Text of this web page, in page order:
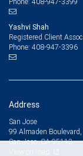
Yashvi Shah
Registered Client
Phone: 408-947-3396
Address
San Jose
99 Almaden
San Jose, CA 95113